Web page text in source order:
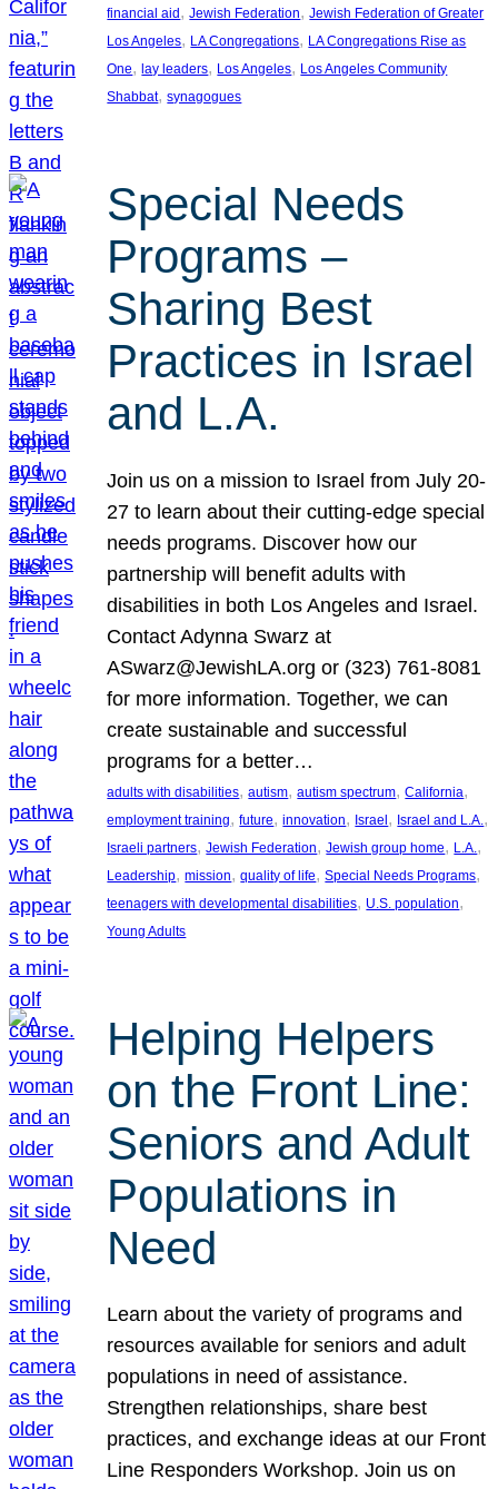
financial aid, Jewish Federation, Jewish Federation of Greater
Los Angeles, LA Congregations, LA Congregations Rise as
One, lay leaders, Los Angeles, Los Angeles Community
Shabbat, synagogues
Special Needs
Programs –
Sharing Best
Practices in Israel
and L.A.
Join us on a mission to Israel from July 20-
27 to learn about their cutting-edge special
needs programs. Discover how our
partnership will benefit adults with
disabilities in both Los Angeles and Israel.
Contact Adynna Swarz at
ASwarz@JewishLA.org or (323) 761-8081
for more information. Together, we can
create sustainable and successful
programs for a better…
adults with disabilities, autism, autism spectrum, California
employment training, future, innovation, Israel, Israel and L.A.
Israeli partners, Jewish Federation, Jewish group home, L.A.
Leadership, mission, quality of life, Special Needs Programs
teenagers with developmental disabilities, U.S. population
Young Adults
Helping Helpers
on the Front Line:
Seniors and Adult
Populations in
Need
Learn about the variety of programs and
resources available for seniors and adult
populations in need of assistance.
Strengthen relationships, share best
practices, and exchange ideas at our Front
Line Responders Workshop. Join us on